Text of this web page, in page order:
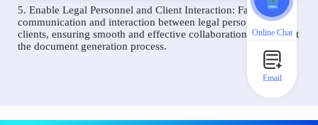
5. Enable Legal Personnel and Client Interaction: Facilitate
communication and interaction between legal personnel and
clients, ensuring smooth and effective collaboration throughout
the document generation process.
Online Chat
Email